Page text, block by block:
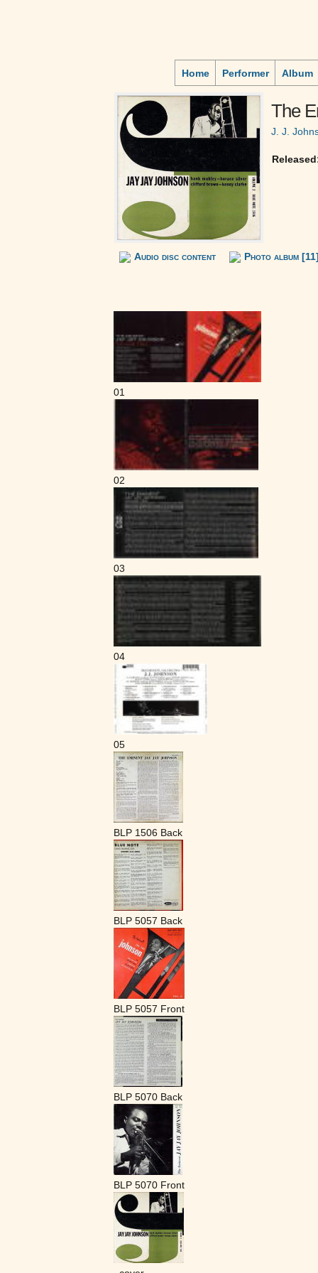
Home Performer Album
The
J. J.
Audio disc content Photo album
01
02
03
04
05
BLP 1506 Back
BLP 5057 Back
BLP 5057 Front
BLP 5070 Back
BLP 5070 Front